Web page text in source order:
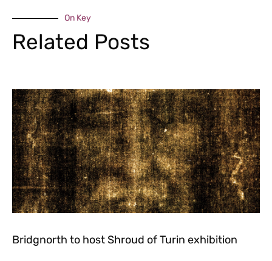
On Key
Related Posts
Bridgnorth to host Shroud of Turin exhibition